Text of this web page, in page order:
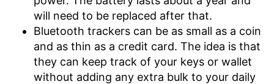
will need to be replaced after that.
Bluetooth trackers can be as small as a coin
and as thin as a credit card. The idea is that
they can keep track of your keys or wallet
without adding any extra bulk to your daily